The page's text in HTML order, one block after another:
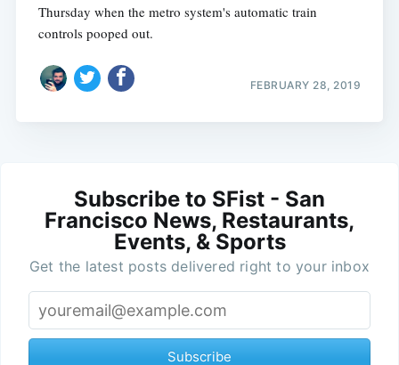
Thursday when the metro system's automatic train
controls pooped out.
FEBRUARY 28, 2019
Subscribe to SFist - San
Francisco News, Restaurants,
Events, & Sports
Get the latest posts delivered right to your inbox
Subscribe